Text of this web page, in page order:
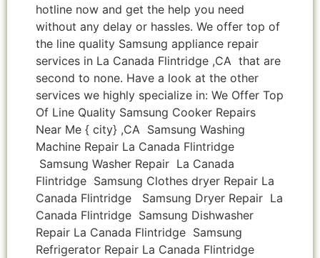
hotline now and get the help you need
without any delay or hassles. We offer top of
the line quality Samsung appliance repair
services in La Canada Flintridge ,CA that are
second to none. Have a look at the other
services we highly specialize in: We Offer Top
Of Line Quality Samsung Cooker Repairs
Near Me { city} ,CA Samsung Washing
Machine Repair La Canada Flintridge
Samsung Washer Repair La Canada
Flintridge Samsung Clothes dryer Repair La
Canada Flintridge Samsung Dryer Repair La
Canada Flintridge Samsung Dishwasher
Repair La Canada Flintridge Samsung
Refrigerator Repair La Canada Flintridge